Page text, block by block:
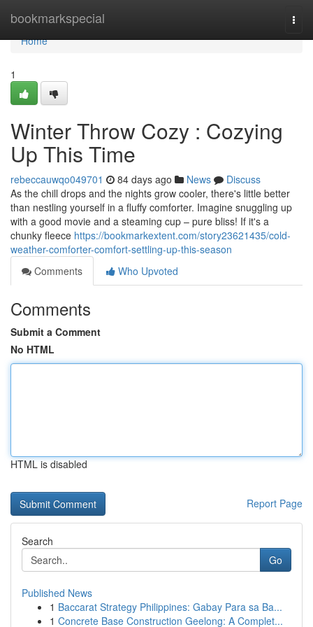
bookmarkspecial
Home
Home
1
Winter Throw Cozy : Cozying
Up This Time
rebeccauwqo049701 84 days ago News
Discuss
As the chill drops and the nights grow cooler, there's little better
than nestling yourself in a fluffy comforter. Imagine snuggling up
with a good movie and a steaming cup – pure bliss! If it's a
chunky fleece https://bookmarkextent.com/story23621435/cold-
weather-comforter-comfort-settling-up-this-season
Comments
Who Upvoted
Comments
Submit a Comment
No HTML
HTML is disabled
Report Page
Search
Go
Published News
1 Baccarat Strategy Philippines: Gabay Para sa Ba...
1 Concrete Base Construction Geelong: A Complet...